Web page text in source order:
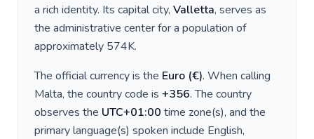
a rich identity. Its capital city, Valletta, serves as
the administrative center for a population of
approximately 574K.
The official currency is the Euro (€). When calling
Malta, the country code is +356. The country
observes the UTC+01:00 time zone(s), and the
primary language(s) spoken include English,